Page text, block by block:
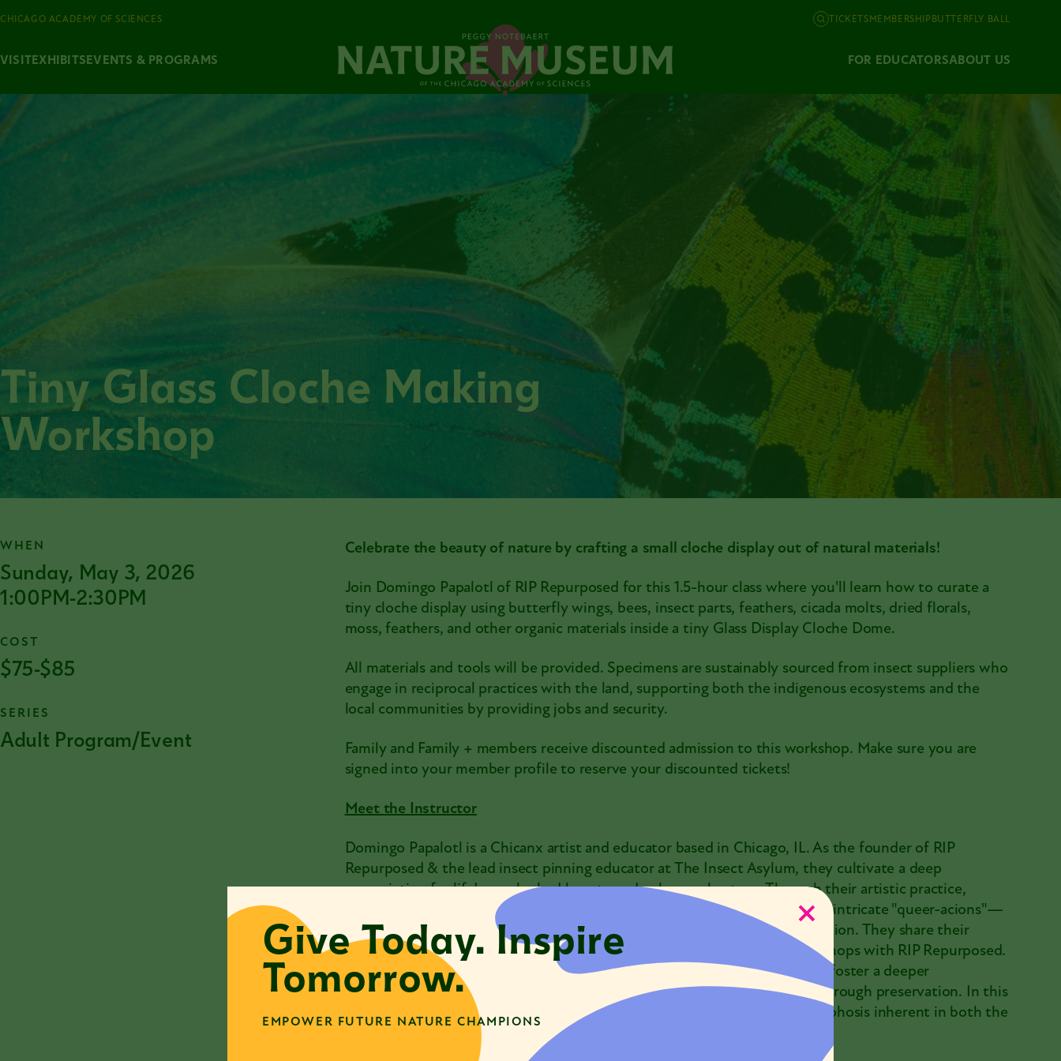
Give Today. Inspire
Tomorrow.
EMPOWER FUTURE NATURE CHAMPIONS
CHICAGO ACADEMY OF SCIENCES TICKETS MEMBERSHIP BUTTERFLY BALL
VISITEXHIBITSEVENTS & PROGRAMS FOR EDUCATORSABOUT US
Tiny Glass Cloche Making
Workshop
WHEN
Sunday, May 3, 2026
1:00PM-2:30PM
COST
$75-$85
SERIES
Adult Program/Event
Celebrate the beauty of nature by crafting a small cloche display out of natural materials!
Join Domingo Papalotl of RIP Repurposed for this 1.5-hour class where you'll learn how to curate a
tiny cloche display using butterfly wings, bees, insect parts, feathers, cicada molts, dried florals,
moss, feathers, and other organic materials inside a tiny Glass Display Cloche Dome.
All materials and tools will be provided. Specimens are sustainably sourced from insect suppliers who
engage in reciprocal practices with the land, supporting both the indigenous ecosystems and the
local communities by providing jobs and security.
Family and Family + members receive discounted admission to this workshop. Make sure you are
signed into your member profile to reserve your discounted tickets!
Meet the Instructor
Domingo Papalotl is a Chicanx artist and educator based in Chicago, IL. As the founder of RIP
Repurposed & the lead insect pinning educator at The Insect Asylum, they cultivate a deep
appreciation for life’s overlooked beauty and ephemeral nature. Through their artistic practice,
Domingo transforms sustainably sourced insect specimens and bones into intricate "queer-acions"—
artistic offerings that celebrate the cycles of life, death, and eternal transition. They share their
insect pinning practice at The Insect Asylum and at pop-up pinning workshops with RIP Repurposed.
With each delicate queeracion and insect pinning workshop, they seek to foster a deeper
appreciation for the beauty of each insect and animal they are honoring through preservation. In this
way, they believe they are honoring the resilience and continual metamorphosis inherent in both the
natural world and marginalized communities.